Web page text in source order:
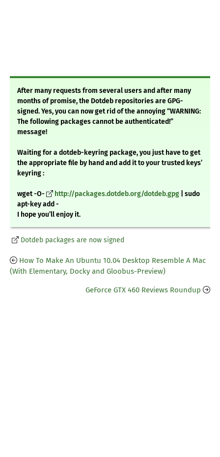
After many requests from several users and after many
months of promise, the Dotdeb repositories are GPG-
signed. Yes, you can now get rid of the annoying “WARNING:
The following packages cannot be authenticated!”
message!
Waiting for a dotdeb-keyring package, you just have to get
the appropriate file by hand and add it to your trusted keys’
keyring :
wget -O- http://packages.dotdeb.org/dotdeb.gpg | sudo
apt-key add -
I hope you’ll enjoy it.
Dotdeb packages are now signed
How To Make An Ubuntu 10.04 Desktop Resemble A Mac
(With Elementary, Docky and Gloobus-Preview)
GeForce GTX 460 Reviews Roundup